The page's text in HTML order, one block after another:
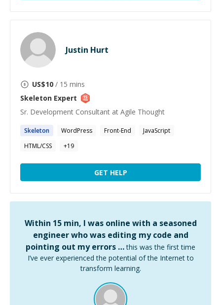
Justin Hurt
US$10 / 15 mins
Skeleton Expert
Sr. Development Consultant at Agile Thought
Skeleton WordPress Front-End
JavaScript
HTML/CSS
+19
GET HELP
Within 15 min, I was online with a seasoned
engineer who was editing my code and
pointing out my errors … this was the first time
I’ve ever experienced the potential of the Internet to
transform learning.